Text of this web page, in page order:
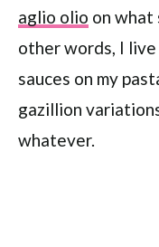
aglio olio on what
other words, I
sauces on my
gazillion
whatever.